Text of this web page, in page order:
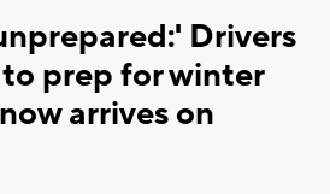
Drivers
prep for winter
arrives on